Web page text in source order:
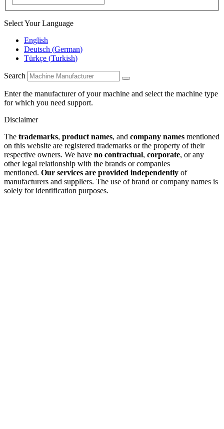
Select Your Language
English
Deutsch (German)
Türkçe (Turkish)
Search
Enter the manufacturer of your machine and select the machine type
for which you need support.
Disclaimer
The trademarks, product names, and company names mentioned
on this website are registered trademarks or the property of their
respective owners. We have no contractual, corporate, or any
other legal relationship with the brands or companies
mentioned. Our services are provided independently of
manufacturers and suppliers. The use of brand or company names is
solely for identification purposes.